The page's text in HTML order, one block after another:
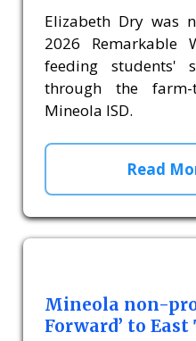
Elizabeth Dry was
2026 Remarkable
feeding students'
through the
Mineola ISD.
Read
Mineola non-
Forward’ to East